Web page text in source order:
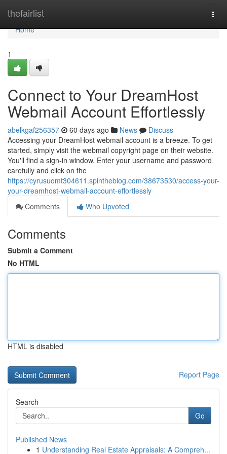
thefairlist
Home
Home
1
Connect to Your DreamHost
Webmail Account Effortlessly
abelkgaf256357 60 days ago News
Discuss
Accessing your DreamHost webmail account is a breeze. To get
started, simply visit the webmail copyright page on their website.
You'll find a sign-in window. Enter your username and password
carefully and click on the
https://cyrusuomt304611.spintheblog.com/38673530/access-your-
your-dreamhost-webmail-account-effortlessly
Comments
Who Upvoted
Comments
Submit a Comment
No HTML
HTML is disabled
Report Page
Search
Go
Published News
1 Understanding Real Estate Appraisals: A Compreh...